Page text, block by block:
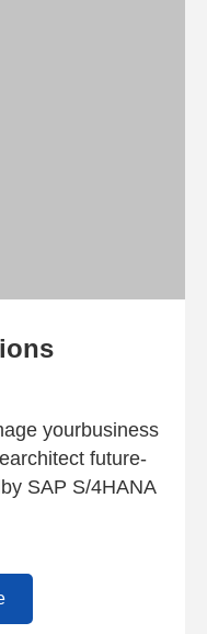
yourbusiness
architect future-
by SAP S/4HANA